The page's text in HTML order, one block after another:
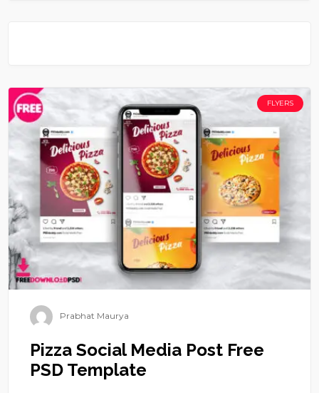
FLYERS
Prabhat Maurya
Pizza Social Media Post Free
PSD Template